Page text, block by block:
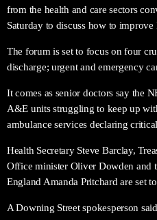
from the health and care sectors
Saturday to discuss how to
The forum is set to focus on four
discharge; urgent and emergency
It comes as senior doctors say the
A&E units struggling to keep up
ambulance services declaring
Health Secretary Steve Barclay,
Office minister Oliver Dowden and
England Amanda Pritchard are set
A Downing Street spokesperson